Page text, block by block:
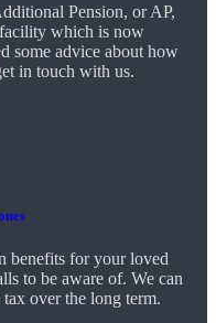
Pension, or AP,
which is now
some advice about how
in touch with us.
benefits for your loved
to be aware of. We can
over the long term.